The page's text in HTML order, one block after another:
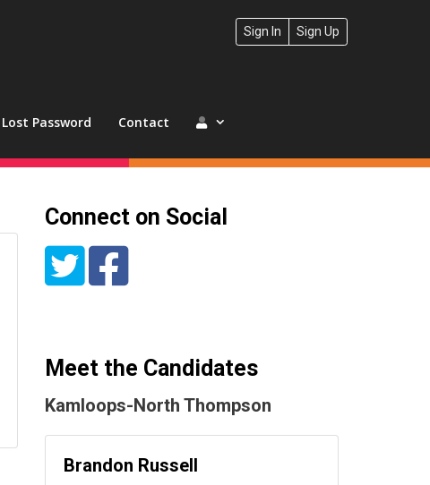
Sign In Sign Up
Lost Password Contact
Connect on Social
Meet the Candidates
Kamloops-North Thompson
Brandon Russell